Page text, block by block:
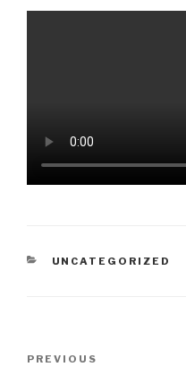
CATEGORIES
UNCATEGORIZED
Previous
PREVIOUS